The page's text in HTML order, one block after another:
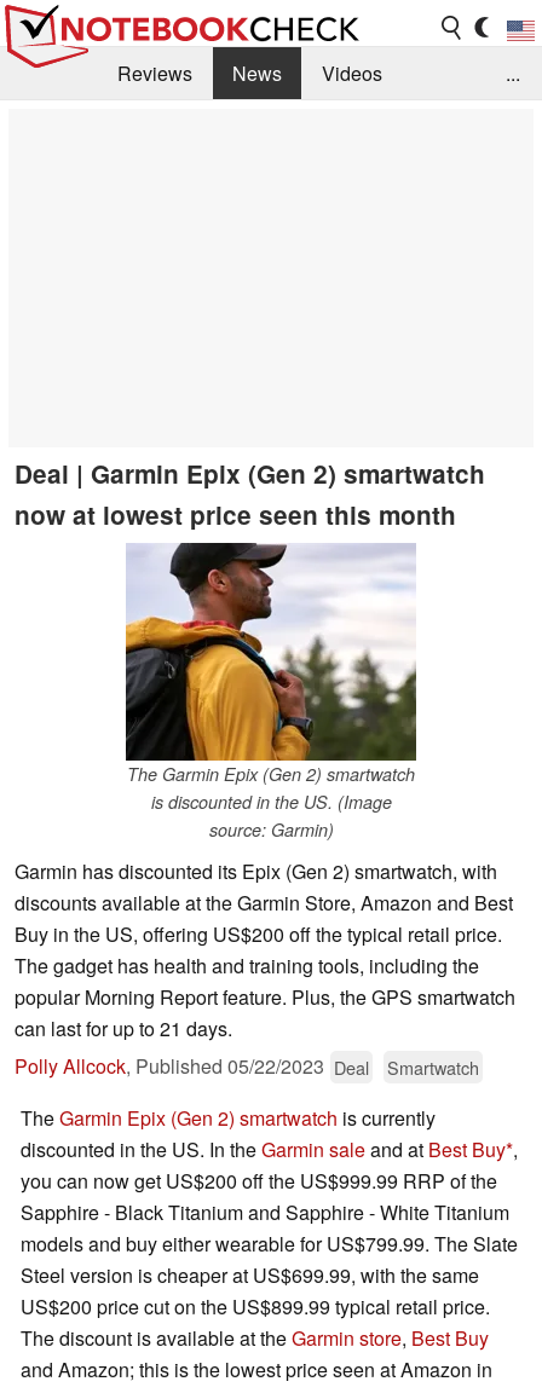
Reviews News
Videos
...
Deal | Garmin Epix (Gen 2) smartwatch
now at lowest price seen this month
The Garmin Epix (Gen 2) smartwatch
is discounted in the US. (Image
source: Garmin)
Garmin has discounted its Epix (Gen 2) smartwatch, with
discounts available at the Garmin Store, Amazon and Best
Buy in the US, offering US$200 off the typical retail price.
The gadget has health and training tools, including the
popular Morning Report feature. Plus, the GPS smartwatch
can last for up to 21 days.
Polly Allcock, Published 05/22/2023 Deal Smartwatch
TheGarmin Epix (Gen 2) smartwatch is currently
discounted in the US. In theGarmin saleand at Best Buy ,
you can now get US$200 off the US$999.99 RRP of the
Sapphire - Black Titanium and Sapphire - White Titanium
models and buy either wearable for US$799.99. The Slate
Steel version is cheaper at US$699.99, with the same
US$200 price cut on the US$899.99 typical retail price.
The discount is available at theGarmin store, Best Buy
and Amazon; this is the lowest price seen at Amazon in